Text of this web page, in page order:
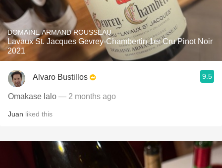
DOMAINE ARMAND ROUSSEAU
Lavaux St. Jacques Gevrey-Chambertin 1er Cru Pinot Noir
2021
Alvaro Bustillos 9.5
Omakase lalo — 2 months ago
Juan liked this